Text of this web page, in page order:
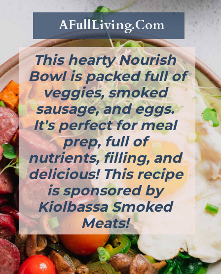
This hearty Nourish
Bowl is packed full of
veggies, smoked
sausage, and eggs.
It's perfect for meal
prep, full of
nutrients, filling, and
delicious! This recipe
is sponsored by
Kiolbassa Smoked
Meats!
AFullLiving.Com